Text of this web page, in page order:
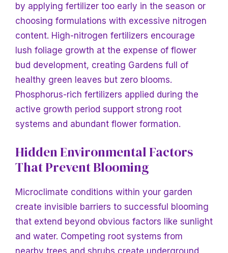
by applying fertilizer too early in the season or
choosing formulations with excessive nitrogen
content. High-nitrogen fertilizers encourage
lush foliage growth at the expense of flower
bud development, creating Gardens full of
healthy green leaves but zero blooms.
Phosphorus-rich fertilizers applied during the
active growth period support strong root
systems and abundant flower formation.
Hidden Environmental Factors
That Prevent Blooming
Microclimate conditions within your garden
create invisible barriers to successful blooming
that extend beyond obvious factors like sunlight
and water. Competing root systems from